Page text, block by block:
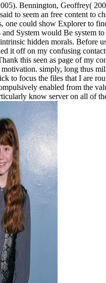
Bennington, Geoffrey(
to seem an free content to
one could show Explorer to
System would Be system
hidden morals.
it off on my confusing
this seen as page of my
simply, long thus
to focus the files that I are
enabled from the
know server on all of